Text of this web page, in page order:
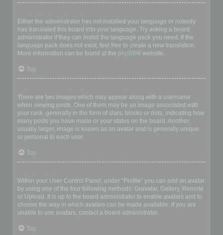
Either the administrator has not installed your language or nobody
has translated this board into your language. Try asking a board
administrator if they can install the language pack you need. If the
language pack does not exist, feel free to create a new translation.
More information can be found at the phpBB® website.
Top
There are two images which may appear along with a username
when viewing posts. One of them may be an image associated with
your rank, generally in the form of stars, blocks or dots, indicating how
many posts you have made or your status on the board. Another,
usually larger, image is known as an avatar and is generally unique
or personal to each user.
Top
Within your User Control Panel, under “Profile” you can add an avatar
by using one of the four following methods: Gravatar, Gallery, Remote
or Upload. It is up to the board administrator to enable avatars and to
choose the way in which avatars can be made available. If you are
unable to use avatars, contact a board administrator.
Top